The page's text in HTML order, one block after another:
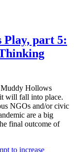
Play, part 5:
Muddy Hollows
will fall into place.
NGOs and/or civic
are a big
final outcome of